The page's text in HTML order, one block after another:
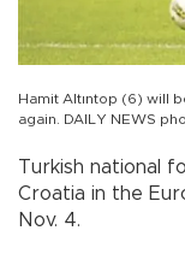
Hamit Altıntop (6) will
again. DAILY NEWS
Turkish national
Croatia in the
Nov. 4.